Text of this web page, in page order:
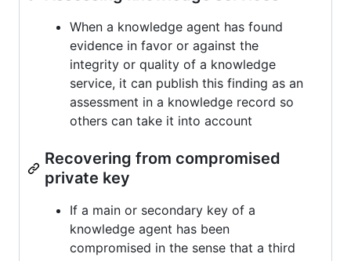
When a knowledge agent has found
evidence in favor or against the
integrity or quality of a knowledge
service, it can publish this finding as an
assessment in a knowledge record so
others can take it into account
Recovering from compromised
private key
If a main or secondary key of a
knowledge agent has been
compromised in the sense that a third